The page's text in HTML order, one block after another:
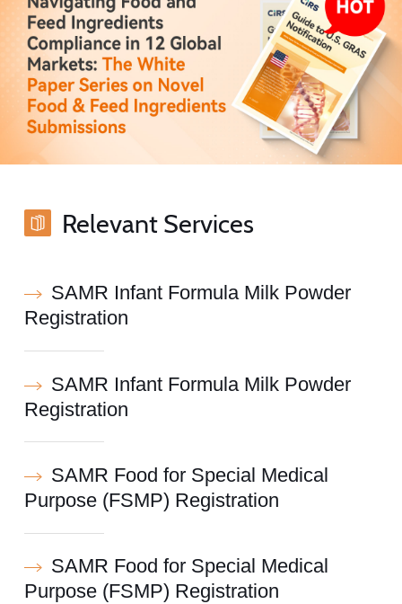
Relevant Services
SAMR Infant Formula Milk Powder
Registration
SAMR Infant Formula Milk Powder
Registration
SAMR Food for Special Medical
Purpose (FSMP) Registration
SAMR Food for Special Medical
Purpose (FSMP) Registration